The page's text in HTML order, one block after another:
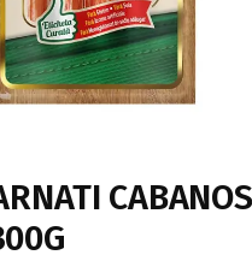
CABANOS